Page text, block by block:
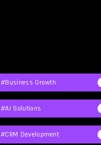
#Business Growth
#AI Solutions
#CRM Development